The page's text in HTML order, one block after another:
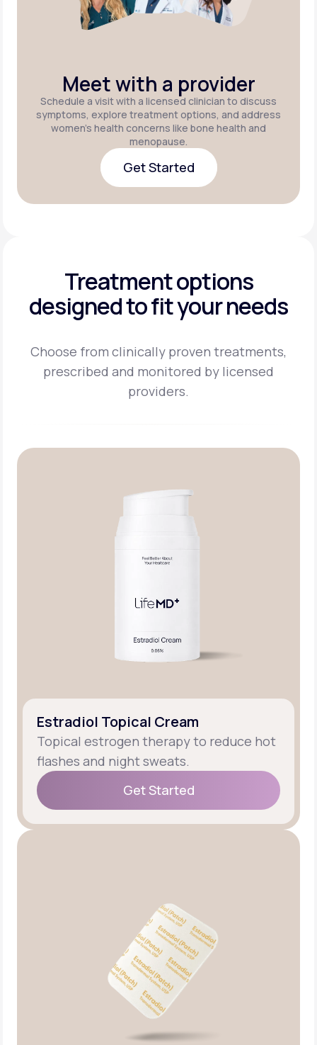
Meet with a provider
Schedule a visit with a licensed clinician to discuss
symptoms, explore treatment options, and address
women's health concerns like bone health and
menopause.
Get Started
Get Started
Treatment options
designed to fit your needs
Choose from clinically proven treatments,
prescribed and monitored by licensed
providers.
Estradiol Topical Cream
Topical estrogen therapy to reduce hot
flashes and night sweats.
Get Started
Get Started